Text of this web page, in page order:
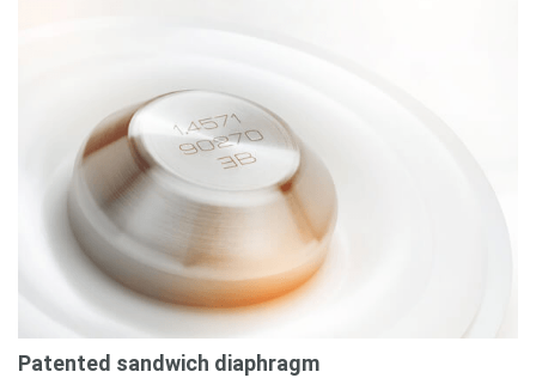
Patented sandwich diaphragm